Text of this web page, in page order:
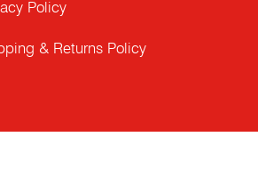
Policy
& Returns Policy